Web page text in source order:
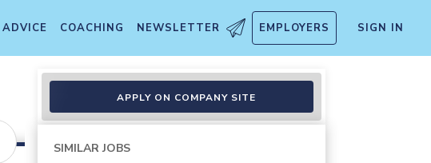
ADVICE COACHING NEWSLETTER EMPLOYERS SIGN IN
APPLY ON COMPANY SITE
SIMILAR JOBS